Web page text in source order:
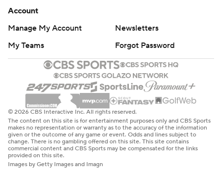
Account
Manage My Account
Newsletters
My Teams
Forgot Password
© 2026 CBS Interactive Inc. All rights reserved.
The content on this site is for entertainment purposes only and CBS Sports
makes no representation or warranty as to the accuracy of the information
given or the outcome of any game or event. Odds and lines subject to
change. There is no gambling offered on this site. This site contains
commercial content and CBS Sports may be compensated for the links
provided on this site.
Images by Getty Images and Imagn